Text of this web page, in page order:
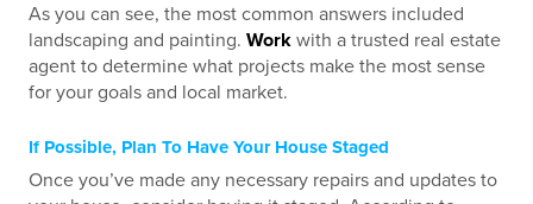
As you can see, the most common answers included
landscaping and painting. Work with a trusted real estate
agent to determine what projects make the most sense
for your goals and local market.
If Possible, Plan To Have Your House Staged
Once you’ve made any necessary repairs and updates to